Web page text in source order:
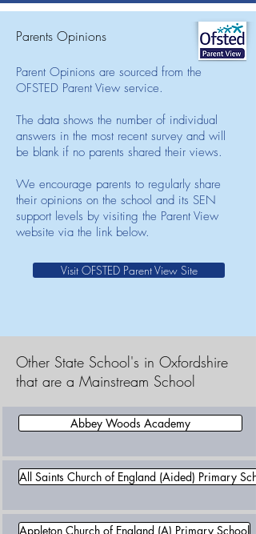
Parents Opinions
Parent Opinions are sourced from the
OFSTED Parent View service.
The data shows the number of individual
answers in the most recent survey and will
be blank if no parents shared their views.
We encourage parents to regularly share
their opinions on the school and its SEN
support levels by visiting the Parent View
website via the link below.
Visit OFSTED Parent View Site
Other State School's in Oxfordshire
that are a Mainstream School
Abbey Woods Academy
All Saints Church of England (Aided) Primary
Appleton Church of England (A) Primary School